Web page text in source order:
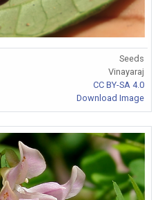
Seeds
Vinayaraj
CC BY-SA 4.0
Download Image